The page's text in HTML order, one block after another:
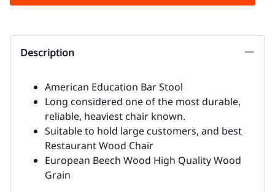
Description
American Education Bar Stool
Long considered one of the most durable,
reliable, heaviest chair known.
Suitable to hold large customers, and best
Restaurant Wood Chair
European Beech Wood High Quality Wood
Grain